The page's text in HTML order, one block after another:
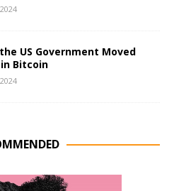
US Government Moved
Bitcoin